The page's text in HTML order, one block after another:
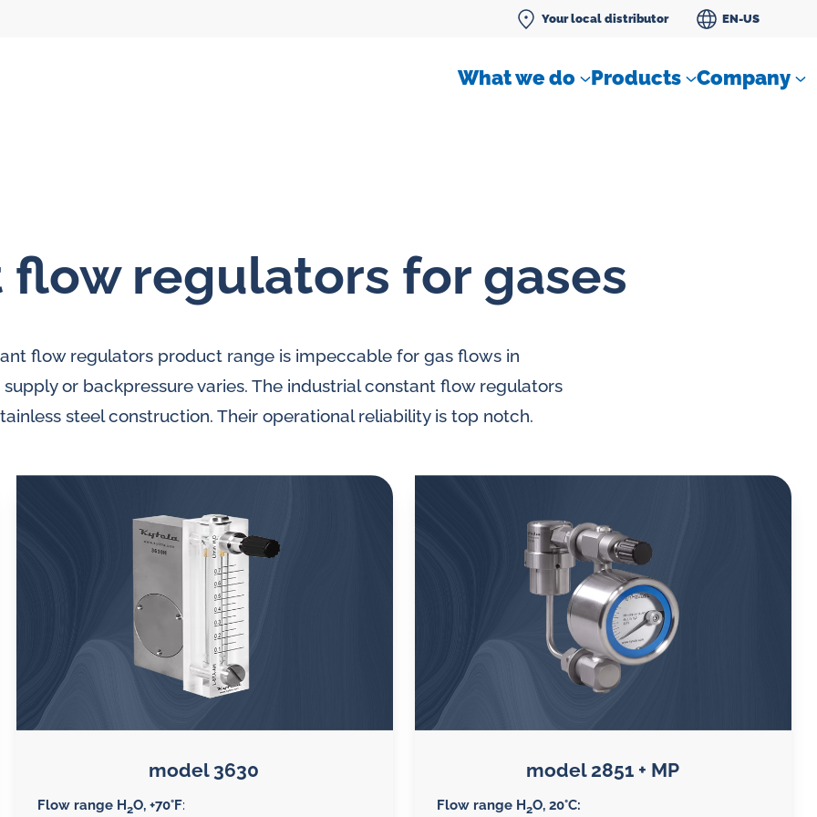
Your local distributor EN-US
What we do Products
flow meters
gear flow
quality analyzers
and pulse
for oil flow
SLM seal water flow
regulators for gases
Differential pressure
Company
flow regulators for gases
flow regulators product range is impeccable for gas flows in
or backpressure varies. The industrial constant flow regulators
steel construction. Their operational reliability is top notch.
model 3630
Flow range H2O, +70°F:
model 2851 + MP
Flow range H2O, 20°C: